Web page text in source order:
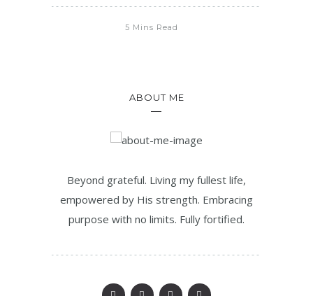
5 Mins Read
ABOUT ME
Beyond grateful. Living my fullest life,
empowered by His strength. Embracing
purpose with no limits. Fully fortified.